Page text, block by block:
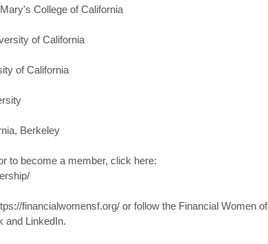
College of California
of California
of California
Berkeley
to become a member, click here:
financialwomensf.org/ or follow the Financial Women of
and LinkedIn.